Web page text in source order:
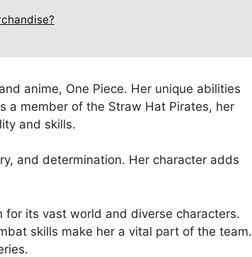
anime, One Piece. Her unique abilities
a member of the Straw Hat Pirates, her
and skills.
and determination. Her character adds
for its vast world and diverse characters.
skills make her a vital part of the team.